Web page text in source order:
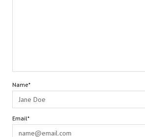
Name*
Email*